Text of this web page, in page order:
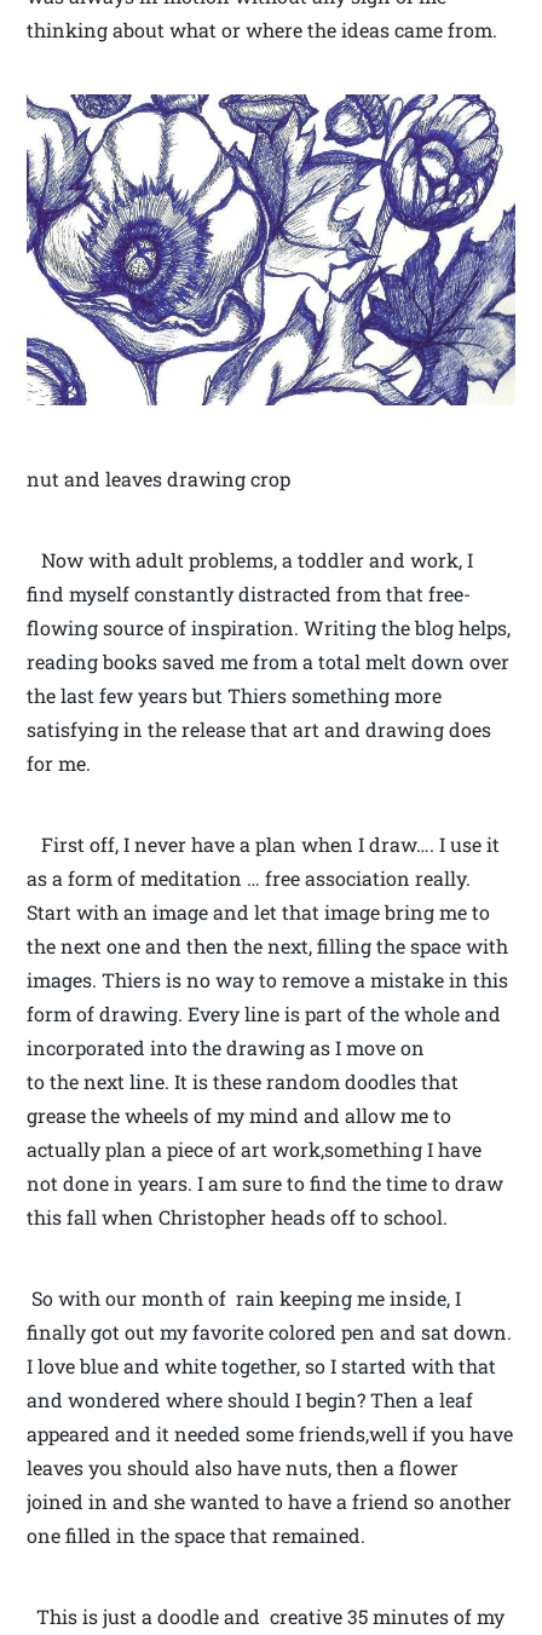
thinking about what or where the ideas came from.
nut and leaves drawing crop
Now with adult problems, a toddler and work, I
find myself constantly distracted from that free-
flowing source of inspiration. Writing the blog helps,
reading books saved me from a total melt down over
the last few years but Thiers something more
satisfying in the release that art and drawing does
for me.
First off, I never have a plan when I draw…. I use it
as a form of meditation … free association really.
Start with an image and let that image bring me to
the next one and then the next, filling the space with
images. Thiers is no way to remove a mistake in this
form of drawing. Every line is part of the whole and
incorporated into the drawing as I move on
to the next line. It is these random doodles that
grease the wheels of my mind and allow me to
actually plan a piece of art work,something I have
not done in years. I am sure to find the time to draw
this fall when Christopher heads off to school.
So with our month of rain keeping me inside, I
finally got out my favorite colored pen and sat down.
I love blue and white together, so I started with that
and wondered where should I begin? Then a leaf
appeared and it needed some friends,well if you have
leaves you should also have nuts, then a flower
joined in and she wanted to have a friend so another
one filled in the space that remained.
This is just a doodle and creative 35 minutes of my